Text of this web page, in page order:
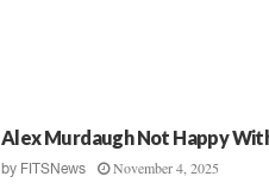
Alex Murdaugh Not Happy
by FITSNews November 4, 2025